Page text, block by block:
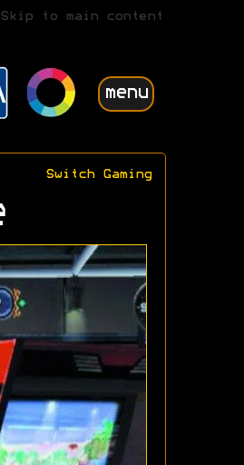
Skip to main content
menu
Switch Gaming